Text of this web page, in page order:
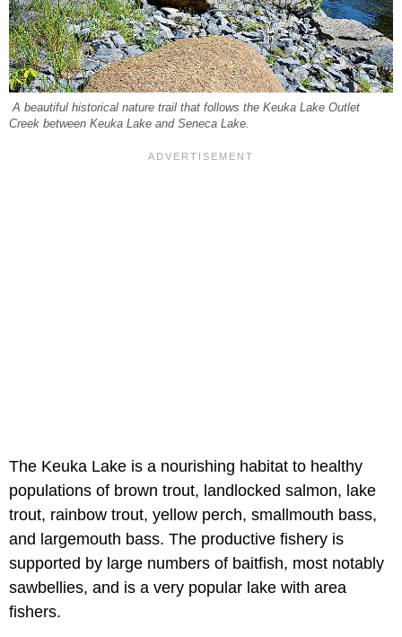
A beautiful historical nature trail that follows the Keuka Lake Outlet
Creek between Keuka Lake and Seneca Lake.
The Keuka Lake is a nourishing habitat to healthy
populations of brown trout, landlocked salmon, lake
trout, rainbow trout, yellow perch, smallmouth bass,
and largemouth bass. The productive fishery is
supported by large numbers of baitfish, most notably
sawbellies, and is a very popular lake with area
fishers.